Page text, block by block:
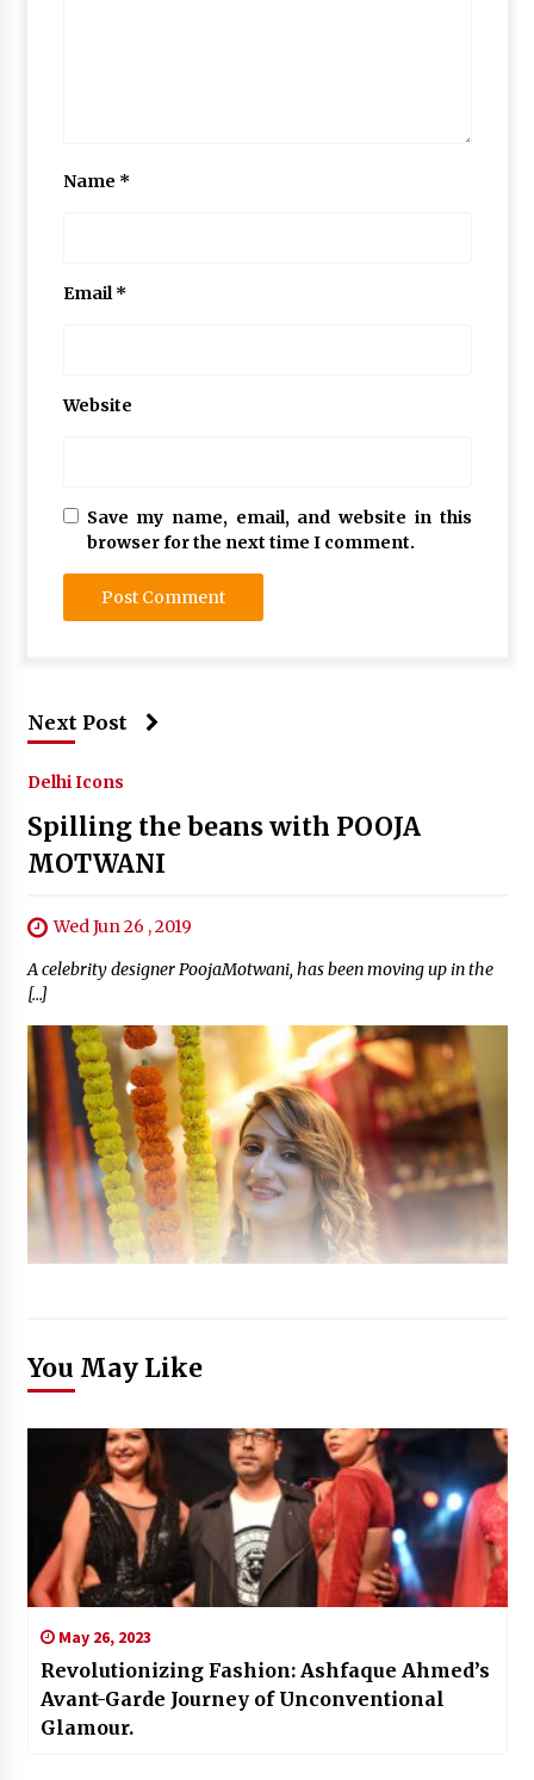
Name *
Email *
Website
Save my name, email, and website in this
browser for the next time I comment.
Next Post
Delhi Icons
Spilling the beans with POOJA
MOTWANI
Wed Jun 26 , 2019
A celebrity designer PoojaMotwani, has been moving up in the
[…]
You May Like
May 26, 2023
Revolutionizing Fashion: Ashfaque Ahmed’s
Avant-Garde Journey of Unconventional
Glamour.